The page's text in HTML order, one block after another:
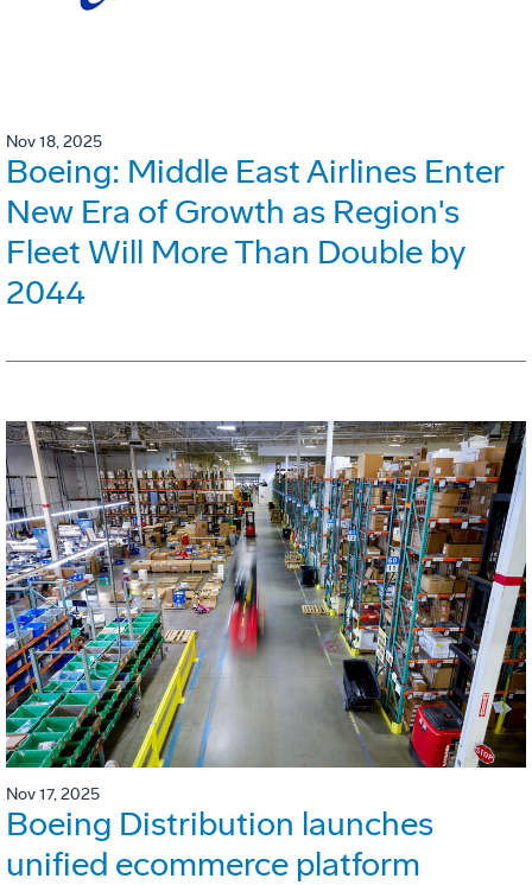
Nov 18, 2025
Boeing: Middle East Airlines Enter
New Era of Growth as Region's
Fleet Will More Than Double by
2044
Nov 17, 2025
Boeing Distribution launches
unified ecommerce platform